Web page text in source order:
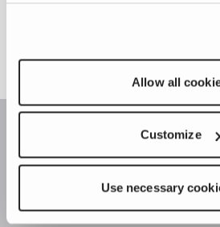
Allow all
Customize
Use necessary
Sign Up For